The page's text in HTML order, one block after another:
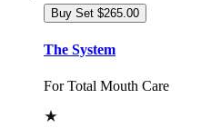
Buy Set $265.00
The System
For Total Mouth Care